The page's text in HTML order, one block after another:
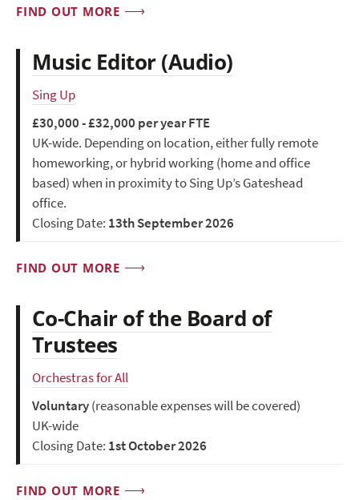
FIND OUT MORE
Music Editor (Audio)
Sing Up
£30,000 - £32,000 per year FTE
UK-wide. Depending on location, either fully remote
homeworking, or hybrid working (home and office
based) when in proximity to Sing Up’s Gateshead
office.
Closing Date: 13th September 2026
FIND OUT MORE
Co-Chair of the Board of
Trustees
Orchestras for All
Voluntary(reasonable expenses will be covered)
UK-wide
Closing Date: 1st October 2026
FIND OUT MORE